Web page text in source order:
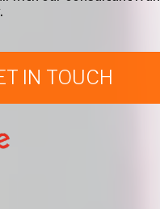
IN TOUCH